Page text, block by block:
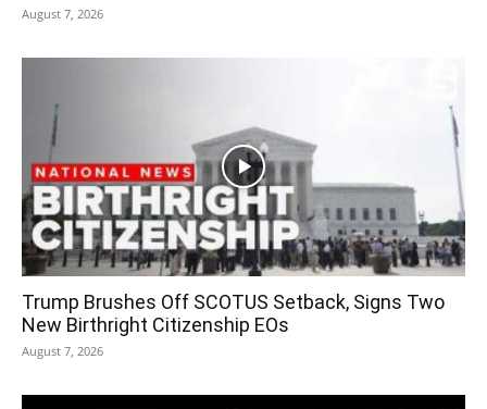
August 7, 2026
Trump Brushes Off SCOTUS Setback, Signs Two
New Birthright Citizenship EOs
August 7, 2026